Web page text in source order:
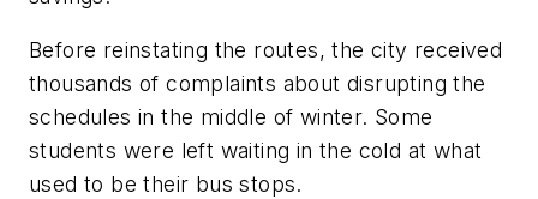
Before reinstating the routes, the city received
thousands of complaints about disrupting the
schedules in the middle of winter. Some
students were left waiting in the cold at what
used to be their bus stops.